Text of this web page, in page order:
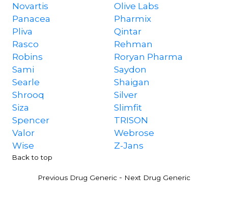
Novartis
Olive Labs
Panacea
Pharmix
Pliva
Qintar
Rasco
Rehman
Robins
Roryan Pharma
Sami
Saydon
Searle
Shaigan
Shrooq
Silver
Siza
Slimfit
Spencer
TRISON
Valor
Webrose
Wise
Z-Jans
Back to top
Previous Drug Generic - Next Drug Generic